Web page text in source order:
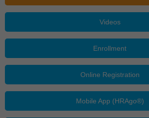
Videos
Enrollment
Online Registration
Mobile App (HRAgo®)